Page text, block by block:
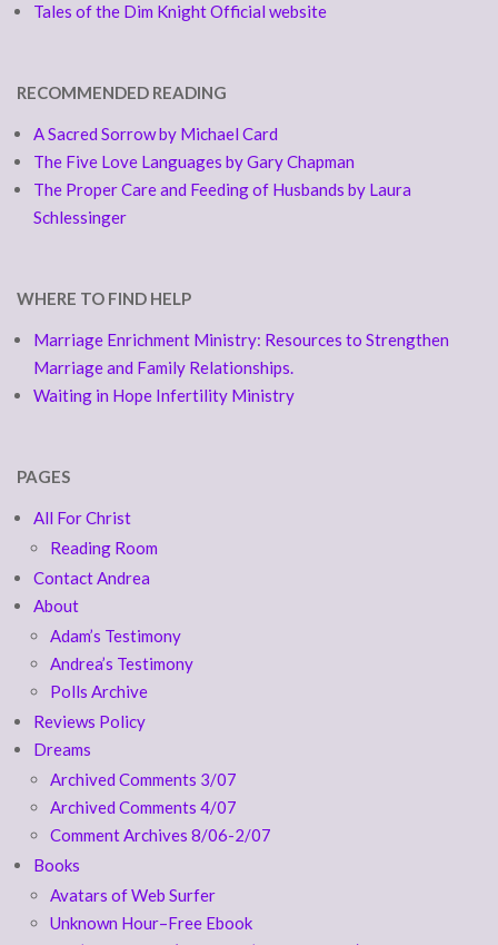
Tales of the Dim Knight Official website
RECOMMENDED READING
A Sacred Sorrow by Michael Card
The Five Love Languages by Gary Chapman
The Proper Care and Feeding of Husbands by Laura
Schlessinger
WHERE TO FIND HELP
Marriage Enrichment Ministry: Resources to Strengthen
Marriage and Family Relationships.
Waiting in Hope Infertility Ministry
PAGES
All For Christ
Reading Room
Contact Andrea
About
Adam’s Testimony
Andrea’s Testimony
Polls Archive
Reviews Policy
Dreams
Archived Comments 3/07
Archived Comments 4/07
Comment Archives 8/06-2/07
Books
Avatars of Web Surfer
Unknown Hour–Free Ebook